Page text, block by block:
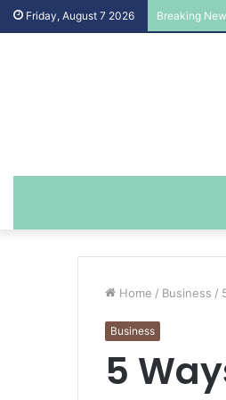
Friday, August 7 2026 Breaking
Home / Business /
Business
5